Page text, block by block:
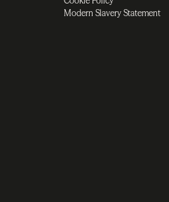
Modern Slavery Statement